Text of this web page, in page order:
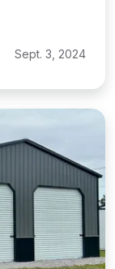
Sept. 3, 2024